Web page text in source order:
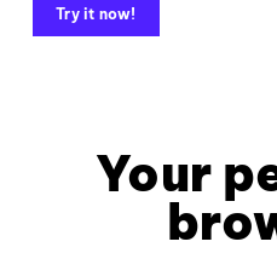
Try it now!
Your